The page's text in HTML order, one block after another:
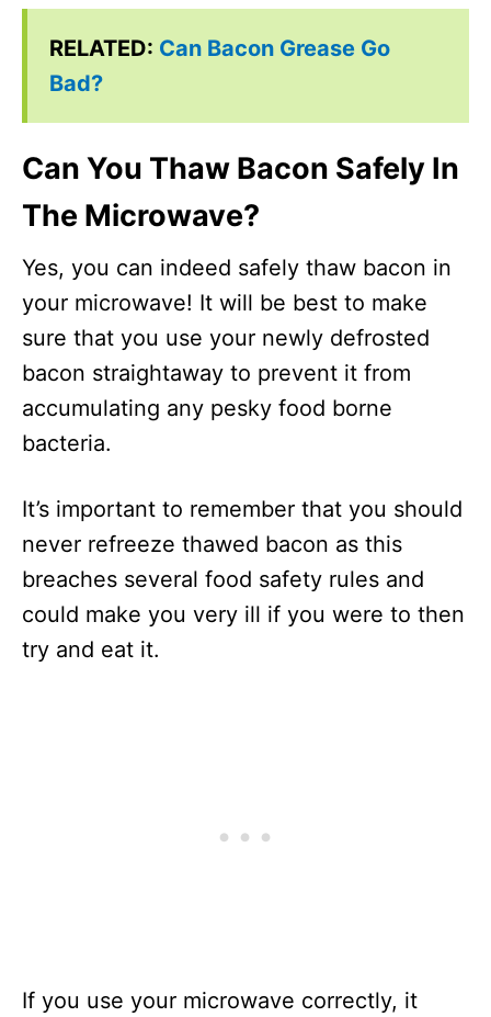
RELATED: Can Bacon Grease Go
Bad?
Can You Thaw Bacon Safely In
The Microwave?
Yes, you can indeed safely thaw bacon in
your microwave! It will be best to make
sure that you use your newly defrosted
bacon straightaway to prevent it from
accumulating any pesky food borne
bacteria.
It’s important to remember that you should
never refreeze thawed bacon as this
breaches several food safety rules and
could make you very ill if you were to then
try and eat it.
If you use your microwave correctly, it